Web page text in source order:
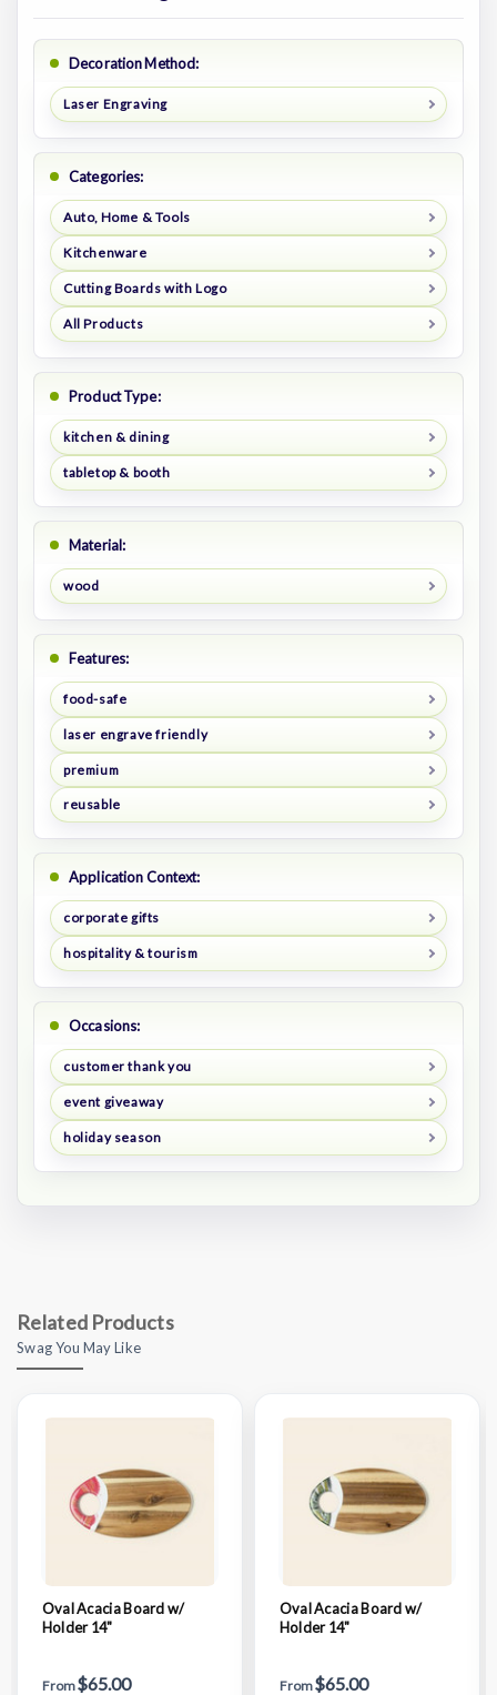
Decoration Method:
Laser Engraving
Categories:
Auto, Home & Tools
Kitchenware
Cutting Boards with Logo
All Products
Product Type:
kitchen & dining
tabletop & booth
Material:
wood
Features:
food-safe
laser engrave friendly
premium
reusable
Application Context:
corporate gifts
hospitality & tourism
Occasions:
customer thank you
event giveaway
holiday season
Related Products
Swag You May Like
Oval Acacia Board w/
Holder 14"
From$65.00
Oval Acacia Board w/
Holder 14"
From$65.00